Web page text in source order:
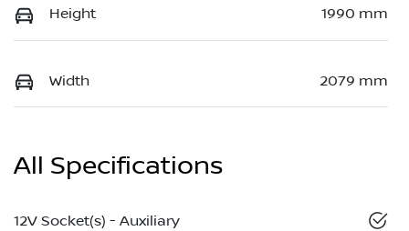
Height 1990 mm
Width 2079 mm
All Specifications
12V Socket(s) - Auxiliary